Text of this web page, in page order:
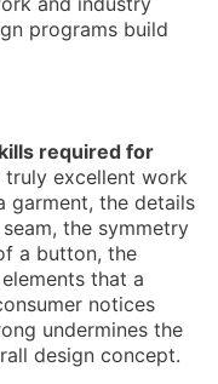
programs build
required for
truly excellent work
garment, the details
the symmetry
a button, the
that a
notices
undermines the
design concept.